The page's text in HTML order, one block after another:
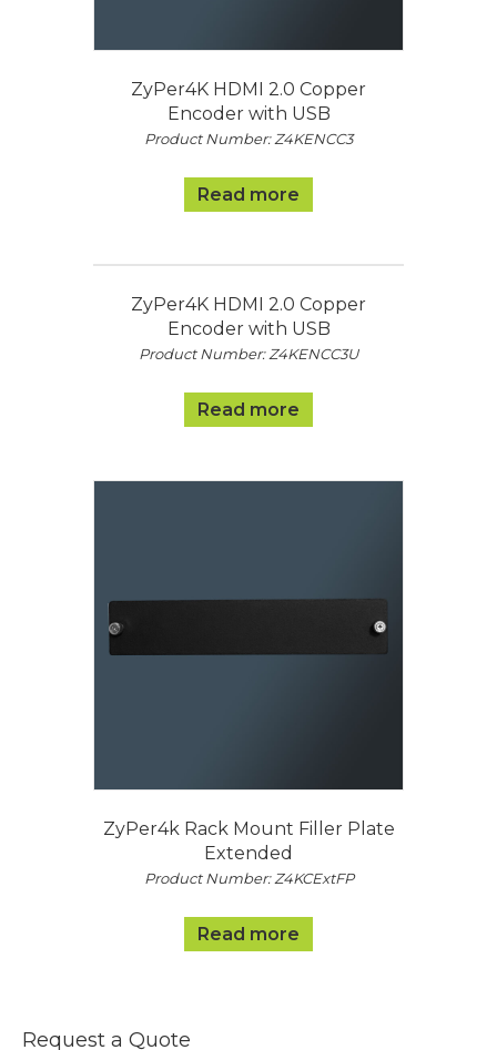
ZyPer4K HDMI 2.0 Copper
Encoder with USB
Product Number: Z4KENCC3
Read more
ZyPer4K HDMI 2.0 Copper
Encoder with USB
Product Number: Z4KENCC3U
Read more
ZyPer4k Rack Mount Filler Plate
Extended
Product Number: Z4KCExtFP
Read more
Request a Quote